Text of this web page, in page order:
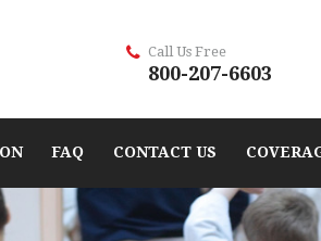
Call Us Free
800-207-6603
FAQ CONTACT US